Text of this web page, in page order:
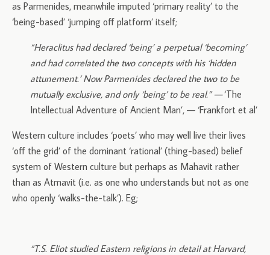
as Parmenides, meanwhile imputed ‘primary reality’ to the
‘being-based’ ‘jumping off platform’ itself;
“Heraclitus had declared ‘being’ a perpetual ‘becoming’
and had correlated the two concepts with his ‘hidden
attunement.’ Now Parmenides declared the two to be
mutually exclusive, and only ‘being’ to be real.” —‘The
Intellectual Adventure of Ancient Man’, — ‘Frankfort et al’
Western culture includes ‘poets’ who may well live their lives
‘off the grid’ of the dominant ‘rational’ (thing-based) belief
system of Western culture but perhaps as Mahavit rather
than as Atmavit (i.e. as one who understands but not as one
who openly ‘walks-the-talk’). Eg;
“T.S. Eliot studied Eastern religions in detail at Harvard,